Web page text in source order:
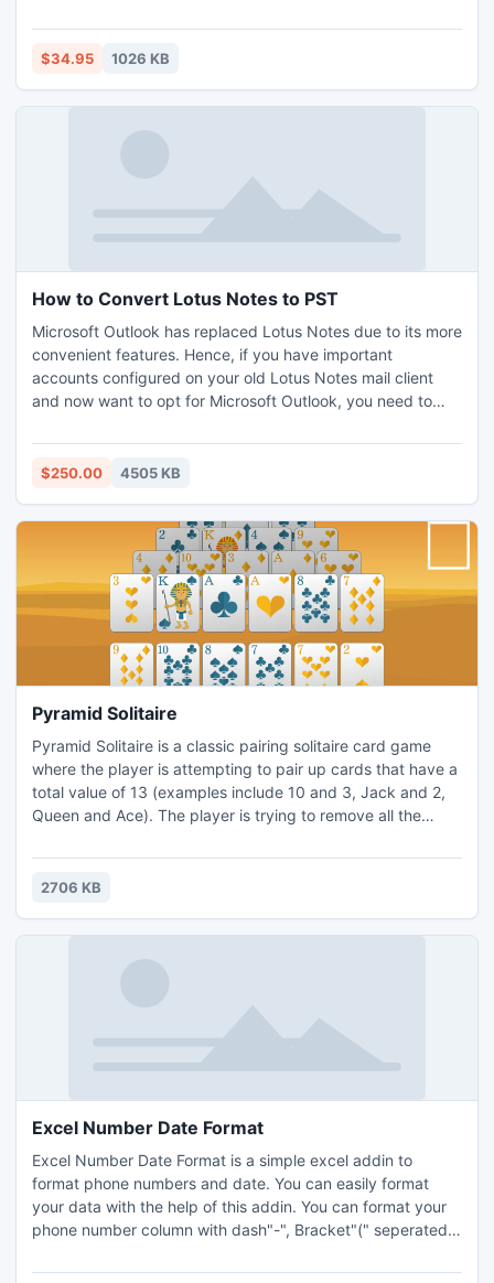
very useful tool for user who wish to shift there data
(folders and Files) from one computer to another computer
mov
$34.95 1026 KB
How to Convert Lotus Notes to PST
Microsoft Outlook has replaced Lotus Notes due to its more
convenient features. Hence, if you have important
accounts configured on your old Lotus Notes mail client
and now want to opt for Microsoft Outlook, you need to
simplest and effective tool that converts Lotus Notes
emails to Outlook (.pst) without affecting rest of the data.
$250.00 4505 KB
Pyramid Solitaire
Pyramid Solitaire is a classic pairing solitaire card game
where the player is attempting to pair up cards that have a
total value of 13 (examples include 10 and 3, Jack and 2,
Queen and Ace). The player is trying to remove all the
cards are removed from the game. The player wins the
game by removing all the cards from the Pyramid.
2706 KB
Excel Number Date Format
Excel Number Date Format is a simple excel addin to
format phone numbers and date. You can easily format
your data with the help of this addin. You can format your
phone number column with dash"-", Bracket"(" seperated
format. It is useful if you want to make your data perfect.